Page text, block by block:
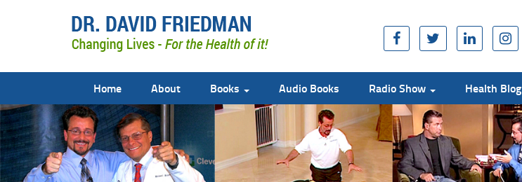
Home About Books Audio Books Radio Show Health Blog
doctor david